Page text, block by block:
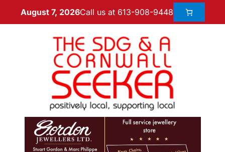
August 7, 2026Call us at 613-908-9448